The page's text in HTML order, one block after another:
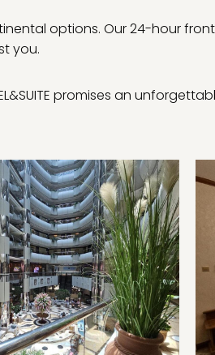
options. Our 24-hour
you.
promises an